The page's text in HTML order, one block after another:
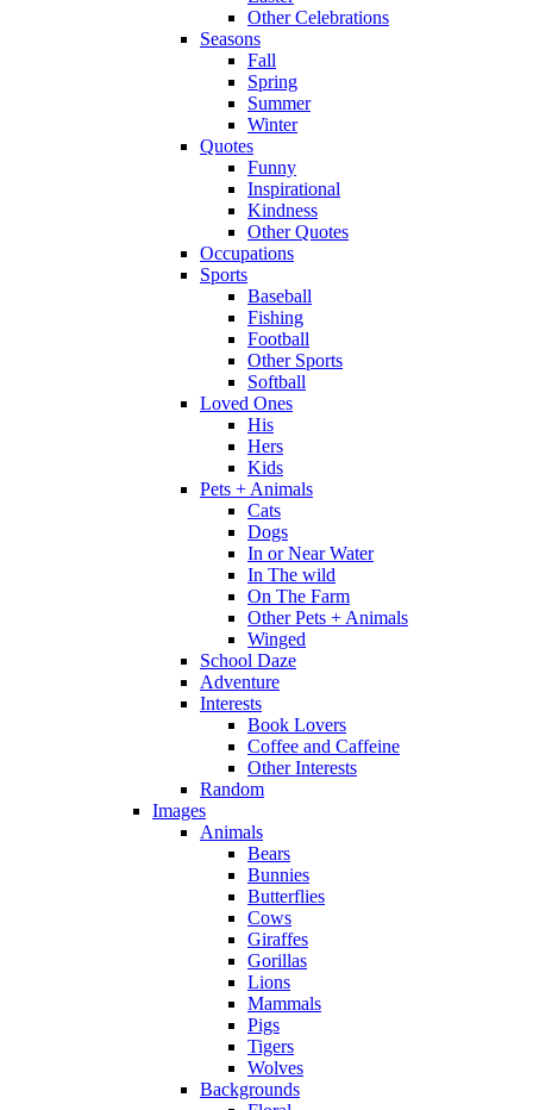
Other Celebrations
Seasons
Fall
Spring
Summer
Winter
Quotes
Funny
Inspirational
Kindness
Other Quotes
Occupations
Sports
Baseball
Fishing
Football
Other Sports
Softball
Loved Ones
His
Hers
Kids
Pets + Animals
Cats
Dogs
In or Near Water
In The wild
On The Farm
Other Pets + Animals
Winged
School Daze
Adventure
Interests
Book Lovers
Coffee and Caffeine
Other Interests
Random
Images
Animals
Bears
Bunnies
Butterflies
Cows
Giraffes
Gorillas
Lions
Mammals
Pigs
Tigers
Wolves
Backgrounds